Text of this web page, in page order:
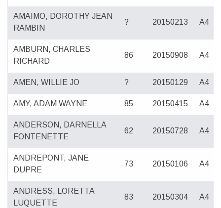
AMAIMO, DOROTHY JEAN
RAMBIN
? 20150213 A4
AMBURN, CHARLES
RICHARD
86 20150908 A4
AMEN, WILLIE JO ? 20150129 A4
AMY, ADAM WAYNE 85 20150415 A4
ANDERSON, DARNELLA
FONTENETTE
62 20150728 A4
ANDREPONT, JANE
DUPRE
73 20150106 A4
ANDRESS, LORETTA
LUQUETTE
83 20150304 A4